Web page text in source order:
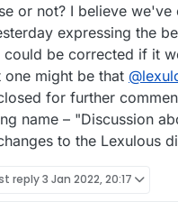
or not? I believe
expressing the
could be corrected if it
one might be that @
for further
name – "Discussion
to the Lexulous
reply3 Jan 2022, 20:17